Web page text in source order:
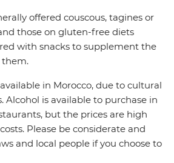
offered couscous, tagines or
those on gluten-free diets
with snacks to supplement the
them.
in Morocco, due to cultural
Alcohol is available to purchase in
but the prices are high
Please be considerate and
and local people if you choose to